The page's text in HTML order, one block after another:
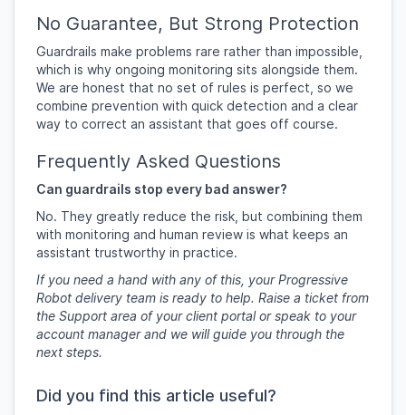
No Guarantee, But Strong Protection
Guardrails make problems rare rather than impossible,
which is why ongoing monitoring sits alongside them.
We are honest that no set of rules is perfect, so we
combine prevention with quick detection and a clear
way to correct an assistant that goes off course.
Frequently Asked Questions
Can guardrails stop every bad answer?
No. They greatly reduce the risk, but combining them
with monitoring and human review is what keeps an
assistant trustworthy in practice.
If you need a hand with any of this, your Progressive
Robot delivery team is ready to help. Raise a ticket from
the Support area of your client portal or speak to your
account manager and we will guide you through the
next steps.
Did you find this article useful?